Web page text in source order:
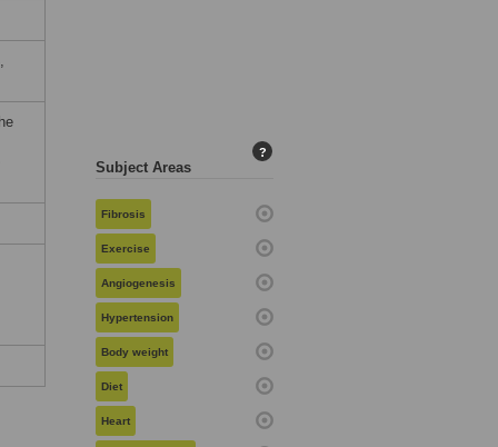
Subject Areas
?
Fibrosis
Exercise
Angiogenesis
Hypertension
Body weight
Diet
Heart